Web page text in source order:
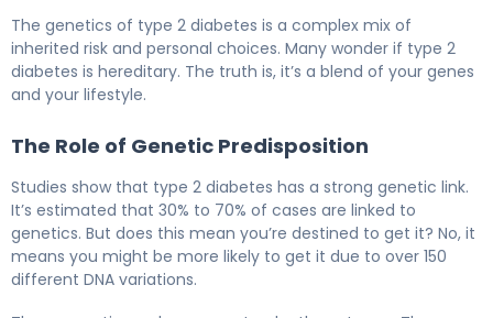
The genetics of type 2 diabetes is a complex mix of
inherited risk and personal choices. Many wonder if type 2
diabetes is hereditary. The truth is, it’s a blend of your genes
and your lifestyle.
The Role of Genetic Predisposition
Studies show that type 2 diabetes has a strong genetic link.
It’s estimated that 30% to 70% of cases are linked to
genetics. But does this mean you’re destined to get it? No, it
means you might be more likely to get it due to over 150
different DNA variations.